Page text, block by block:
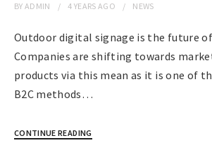
BYADMIN 4 YEARS AGO NEWS
Outdoor digital signage is the future
Companies are shifting towards
products via this mean as it is one of
B2C methods…
CONTINUE READING